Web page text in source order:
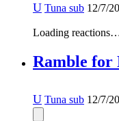
U Tuna sub 12/7/
Loading
Ramble for
U Tuna sub 12/7/